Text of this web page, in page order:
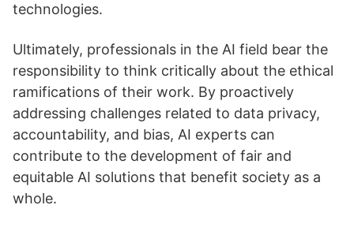
technologies.
Ultimately, professionals in the AI field bear the
responsibility to think critically about the ethical
ramifications of their work. By proactively
addressing challenges related to data privacy,
accountability, and bias, AI experts can
contribute to the development of fair and
equitable AI solutions that benefit society as a
whole.